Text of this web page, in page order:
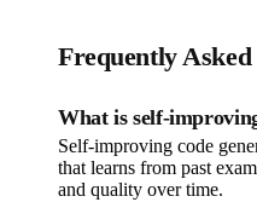
Frequently
What is self-
Self-improving code
that learns from past
and quality over time.